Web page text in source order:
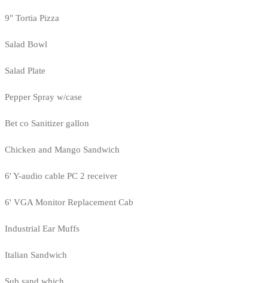
9" Tortia Pizza
Salad Bowl
Salad Plate
Pepper Spray w/case
Bet co Sanitizer gallon
Chicken and Mango Sandwich
6' Y-audio cable PC 2 receiver
6' VGA Monitor Replacement Cab
Industrial Ear Muffs
Italian Sandwich